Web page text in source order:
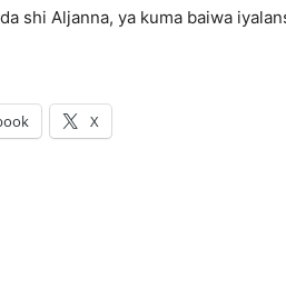
shi Aljanna, ya kuma baiwa
X